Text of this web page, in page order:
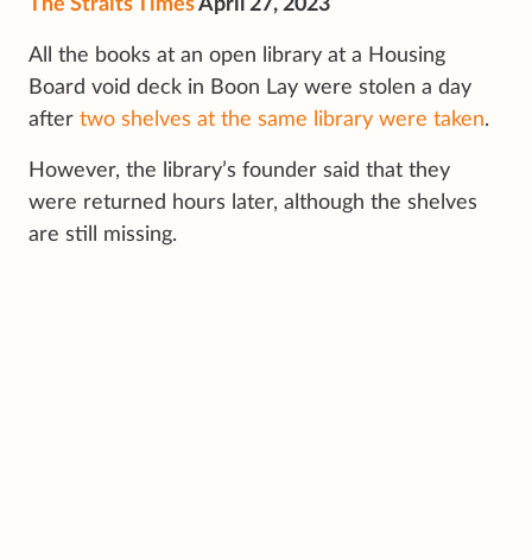
The Straits TimesApril 27, 2023
All the books at an open library at a Housing
Board void deck in Boon Lay were stolen a day
after two shelves at the same library were taken.
However, the library’s founder said that they
were returned hours later, although the shelves
are still missing.